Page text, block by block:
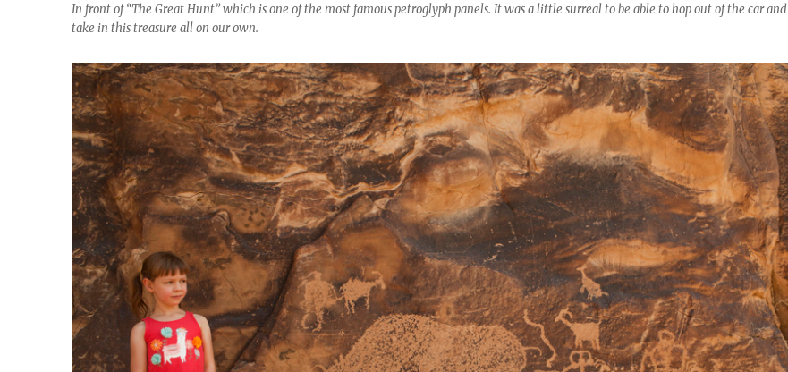
In front of “The Great Hunt” which is one of the most famous petroglyph panels. It was a little surreal to be able to hop out of the car and
take in this treasure all on our own.